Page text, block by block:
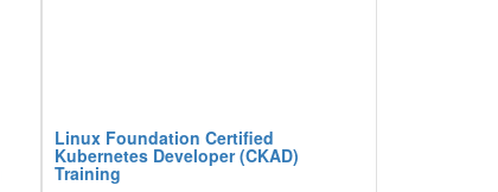
Linux Foundation Certified
Kubernetes Developer (CKAD)
Training